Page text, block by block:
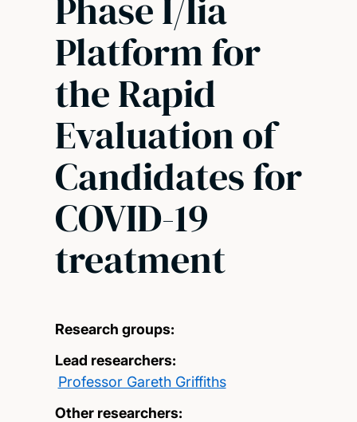
Platform for
the Rapid
Evaluation of
Candidates for
COVID-19
treatment
Research groups:
Lead researchers:
Professor Gareth Griffiths
Other researchers: